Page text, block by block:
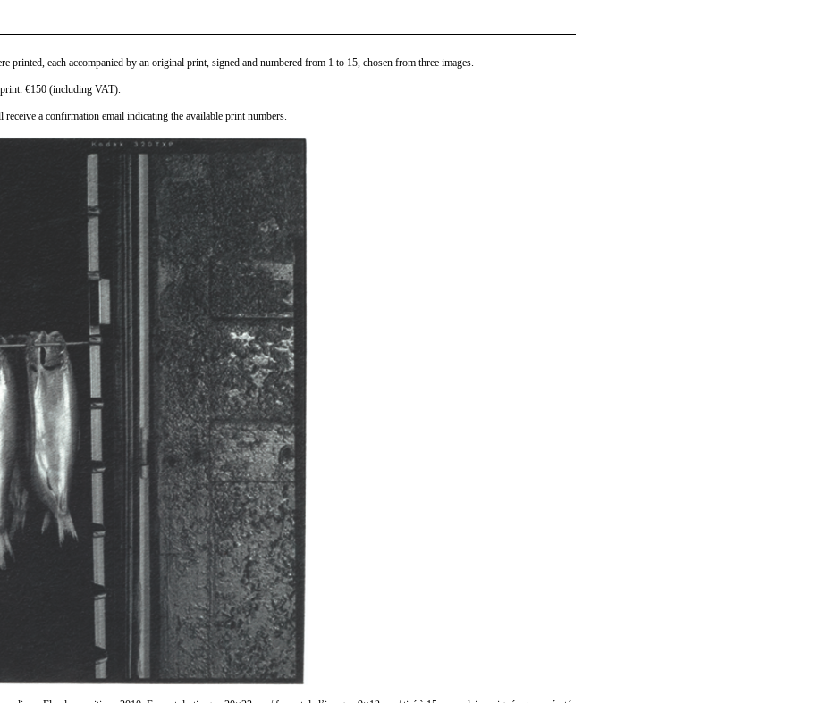
printed, each accompanied by an original print, signed and numbered from 1 to 15, chosen from three images.
€150 (including VAT).
a confirmation email indicating the available print numbers.